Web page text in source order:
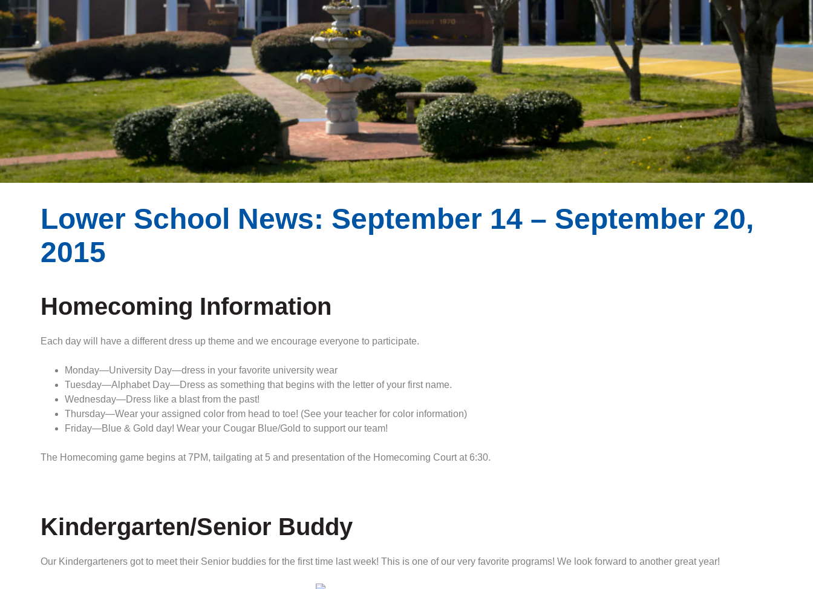
Lower School News: September 14 – September 20,
2015
Homecoming Information
Each day will have a different dress up theme and we encourage everyone to participate.
Monday—University Day—dress in your favorite university wear
Tuesday—Alphabet Day—Dress as something that begins with the letter of your first name.
Wednesday—Dress like a blast from the past!
Thursday—Wear your assigned color from head to toe! (See your teacher for color information)
Friday—Blue & Gold day! Wear your Cougar Blue/Gold to support our team!
The Homecoming game begins at 7PM, tailgating at 5 and presentation of the Homecoming Court at 6:30.
Kindergarten/Senior Buddy
Our Kindergarteners got to meet their Senior buddies for the first time last week! This is one of our very favorite programs! We look forward to another great year!